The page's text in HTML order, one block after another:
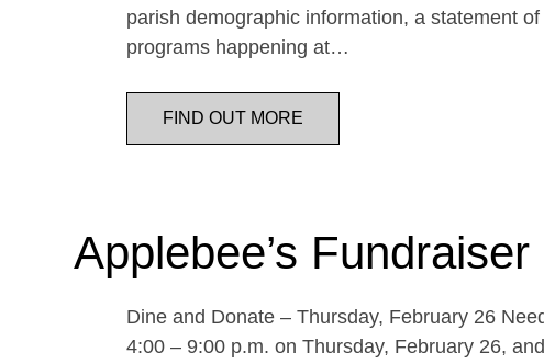
parish demographic information, a statement
programs happening at…
FIND OUT MORE
Applebee’s Fundraiser
Dine and Donate – Thursday, February 26
4:00 – 9:00 p.m. on Thursday, February 26,